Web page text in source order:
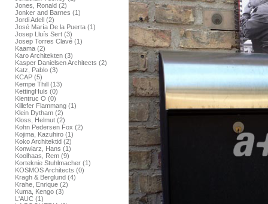
Jones, Ronald (2)
Jonker and Barnes (1)
Jordi Adell (2)
José María De la Puerta (1)
Josep Lluís Sert (3)
Josep Torres Clavé (1)
Kaama (2)
Karo Architekten (3)
Kasper Danielsen Architects (2)
Katz, Pablo (3)
KCAP (5)
Kempe Thill (13)
KettingHuls (0)
Kientruc O (0)
Killefer Flammang (1)
Klein Dytham (2)
Kloss, Helmut (2)
Kohn Pedersen Fox (2)
Kojima, Kazuhiro (1)
Koko Architektid (2)
Konwiarz, Hans (1)
Koolhaas, Rem (9)
Korteknie Stuhlmacher (1)
KOSMOS Architects (0)
Kragh & Berglund (4)
Krahe, Enrique (2)
Kuma, Kengo (3)
L'AUC (1)